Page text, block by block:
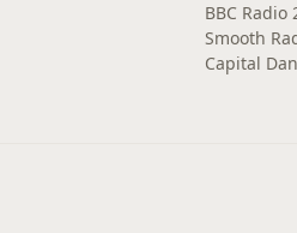
BBC Radio
Smooth
Capital